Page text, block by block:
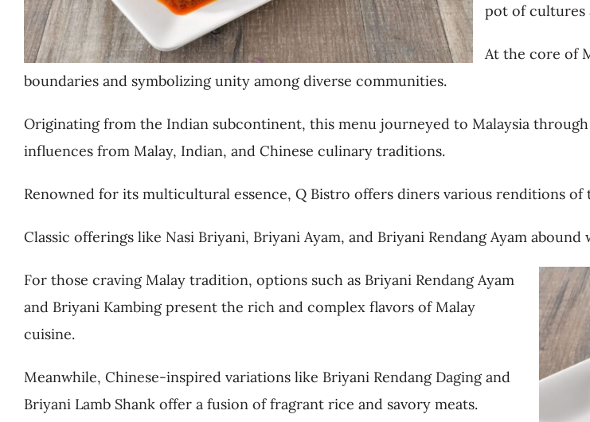
pot of cultures
At the core of
boundaries and symbolizing unity among diverse communities.
Originating from the Indian subcontinent, this menu journeyed to Malaysia
influences from Malay, Indian, and Chinese culinary traditions.
Renowned for its multicultural essence, Q Bistro offers diners various renditions
Classic offerings like Nasi Briyani, Briyani Ayam, and Briyani Rendang Ayam
For those craving Malay tradition, options such as Briyani Rendang Ayam
and Briyani Kambing present the rich and complex flavors of Malay
cuisine.
Meanwhile, Chinese-inspired variations like Briyani Rendang Daging and
Briyani Lamb Shank offer a fusion of fragrant rice and savory meats.